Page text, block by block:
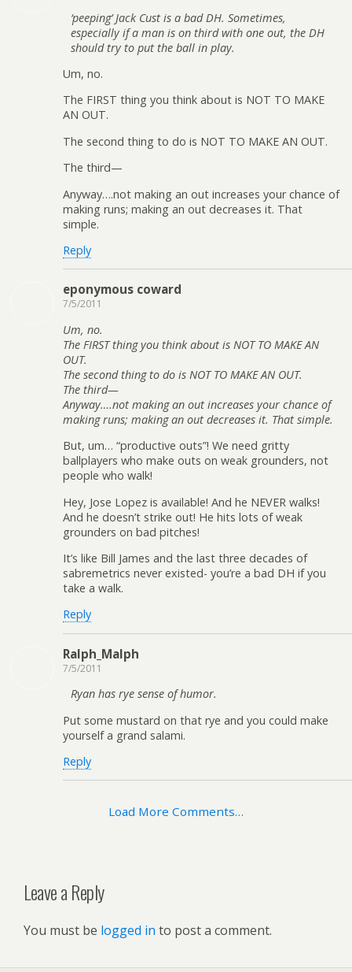
‘peeping’ Jack Cust is a bad DH. Sometimes,
especially if a man is on third with one out, the DH
should try to put the ball in play.
Um, no.
The FIRST thing you think about is NOT TO MAKE
AN OUT.
The second thing to do is NOT TO MAKE AN OUT.
The third—
Anyway….not making an out increases your chance of
making runs; making an out decreases it. That
simple.
Reply
eponymous coward
7/5/2011
Um, no.
The FIRST thing you think about is NOT TO MAKE AN
OUT.
The second thing to do is NOT TO MAKE AN OUT.
The third—
Anyway….not making an out increases your chance of
making runs; making an out decreases it. That simple.
But, um… “productive outs”! We need gritty
ballplayers who make outs on weak grounders, not
people who walk!
Hey, Jose Lopez is available! And he NEVER walks!
And he doesn’t strike out! He hits lots of weak
grounders on bad pitches!
It’s like Bill James and the last three decades of
sabremetrics never existed- you’re a bad DH if you
take a walk.
Reply
Ralph_Malph
7/5/2011
Ryan has rye sense of humor.
Put some mustard on that rye and you could make
yourself a grand salami.
Reply
Load More Comments…
Leave a Reply
You must be logged in to post a comment.